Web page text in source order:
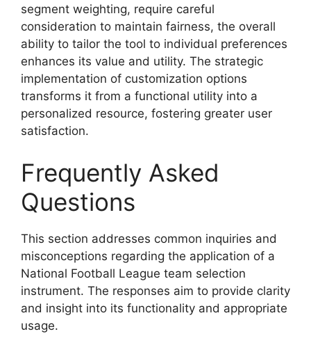
segment weighting, require careful
consideration to maintain fairness, the overall
ability to tailor the tool to individual preferences
enhances its value and utility. The strategic
implementation of customization options
transforms it from a functional utility into a
personalized resource, fostering greater user
satisfaction.
Frequently Asked
Questions
This section addresses common inquiries and
misconceptions regarding the application of a
National Football League team selection
instrument. The responses aim to provide clarity
and insight into its functionality and appropriate
usage.